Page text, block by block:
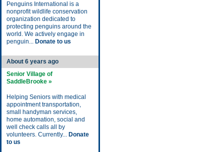
Penguins International is a
nonprofit wildlife conservation
organization dedicated to
protecting penguins around the
world. We actively engage in
penguin... Donate to us
About 6 years ago
Senior Village of
SaddleBrooke »
Helping Seniors with medical
appointment transportation,
small handyman services,
home automation, social and
well check calls all by
volunteers. Currently... Donate
to us